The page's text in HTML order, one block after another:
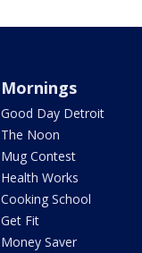
Mornings
Good Day Detroit
The Noon
Mug Contest
Health Works
Cooking School
Get Fit
Money Saver